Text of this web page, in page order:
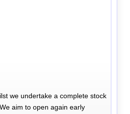
we undertake a complete stock
aim to open again early